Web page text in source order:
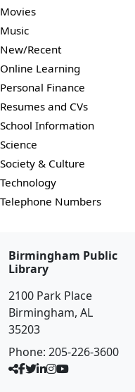
Movies
Music
New/Recent
Online Learning
Personal Finance
Resumes and CVs
School Information
Science
Society & Culture
Technology
Telephone Numbers
Birmingham Public
Library
2100 Park Place
Birmingham, AL
35203
Phone: 205-226-3600